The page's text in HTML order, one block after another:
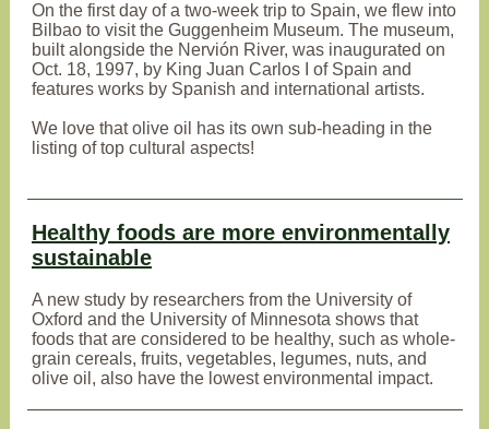
On the first day of a two-week trip to Spain, we flew into
Bilbao to visit the Guggenheim Museum. The museum,
built alongside the Nervión River, was inaugurated on
Oct. 18, 1997, by King Juan Carlos I of Spain and
features works by Spanish and international artists.
We love that olive oil has its own sub-heading in the
listing of top cultural aspects!
Healthy foods are more environmentally
sustainable
A new study by researchers from the University of
Oxford and the University of Minnesota shows that
foods that are considered to be healthy, such as whole-
grain cereals, fruits, vegetables, legumes, nuts, and
olive oil, also have the lowest environmental impact.